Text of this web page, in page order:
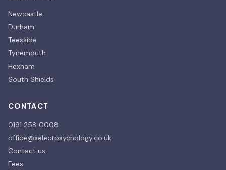
Newcastle
Durham
Teesside
Tynemouth
Hexham
South Shields
CONTACT
0191 258 0008
office@selectpsychology.co.uk
Contact us
Fees